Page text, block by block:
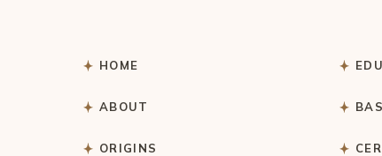
HOME
ABOUT
ORIGINS